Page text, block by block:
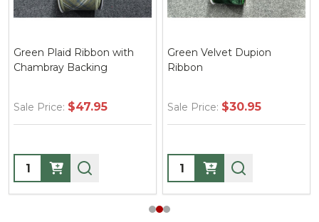
Green Plaid Ribbon with
Chambray Backing
Sale Price: $47.95
Quantity:
Green Velvet Dupion
Ribbon
Sale Price: $30.95
Quantity: